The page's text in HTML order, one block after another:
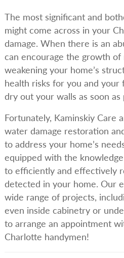
The most significant and
might come across in your
damage. When there is an
can encourage the growth of
weakening your home’s
health risks for you and your
dry out your walls as soon as
Fortunately, Kaminskiy Care
water damage restoration
to address your home’s
equipped with the
to efficiently and effectively
detected in your home. Our
wide range of projects,
even inside cabinetry or
to arrange an appointment
Charlotte handymen!